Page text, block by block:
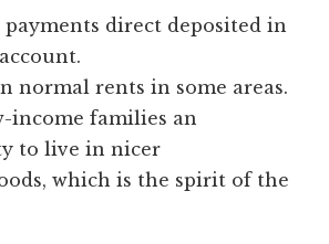
payments direct deposited in
normal rents in some areas.
income families an
to live in nicer
which is the spirit of the